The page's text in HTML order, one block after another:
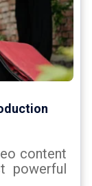
content
powerful